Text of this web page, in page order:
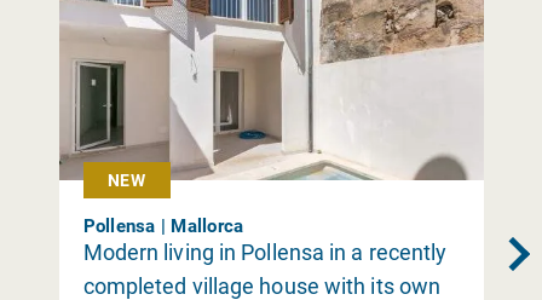
NEW
Pollensa | Mallorca
Modern living in Pollensa in a recently
completed village house with its own